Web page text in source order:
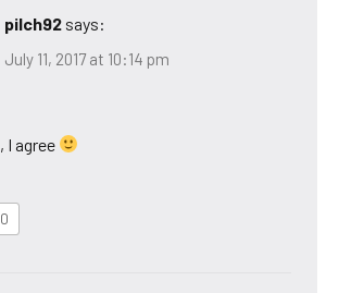
pilch92 says:
July 11, 2017 at 10:14 pm
I agree
0